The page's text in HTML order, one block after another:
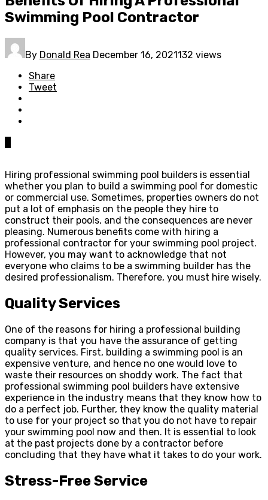
Swimming Pool Contractor
By Donald Rea December 16, 2021132 views
Share
Tweet
Hiring professional swimming pool builders is essential
whether you plan to build a swimming pool for domestic
or commercial use. Sometimes, properties owners do not
put a lot of emphasis on the people they hire to
construct their pools, and the consequences are never
pleasing. Numerous benefits come with hiring a
professional contractor for your swimming pool project.
However, you may want to acknowledge that not
everyone who claims to be a swimming builder has the
desired professionalism. Therefore, you must hire wisely.
Quality Services
One of the reasons for hiring a professional building
company is that you have the assurance of getting
quality services. First, building a swimming pool is an
expensive venture, and hence no one would love to
waste their resources on shoddy work. The fact that
professional swimming pool builders have extensive
experience in the industry means that they know how to
do a perfect job. Further, they know the quality material
to use for your project so that you do not have to repair
your swimming pool now and then. It is essential to look
at the past projects done by a contractor before
concluding that they have what it takes to do your work.
Stress-Free Service